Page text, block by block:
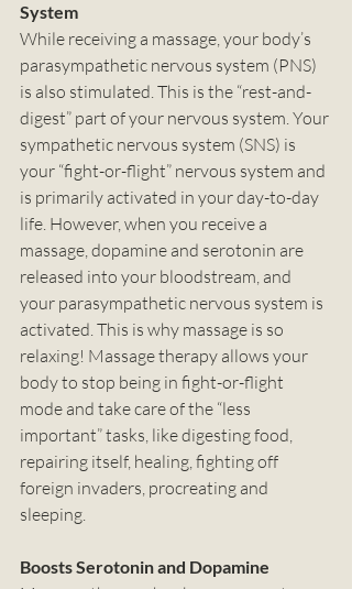
System
While receiving a massage, your body’s
parasympathetic nervous system (PNS)
is also stimulated. This is the “rest-and-
digest” part of your nervous system. Your
sympathetic nervous system (SNS) is
your “fight-or-flight” nervous system and
is primarily activated in your day-to-day
life. However, when you receive a
massage, dopamine and serotonin are
released into your bloodstream, and
your parasympathetic nervous system is
activated. This is why massage is so
relaxing! Massage therapy allows your
body to stop being in fight-or-flight
mode and take care of the “less
important” tasks, like digesting food,
repairing itself, healing, fighting off
foreign invaders, procreating and
sleeping.
Boosts Serotonin and Dopamine